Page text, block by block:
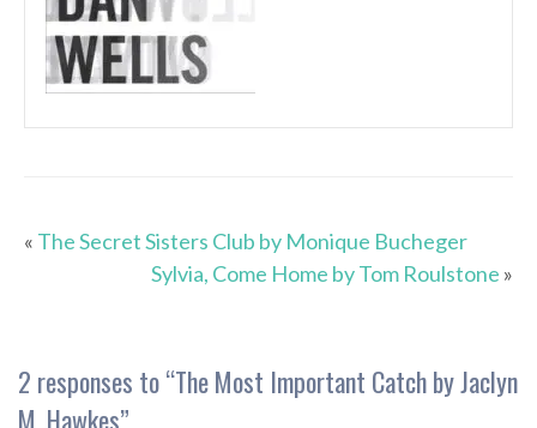
« The Secret Sisters Club by Monique Bucheger
Sylvia, Come Home by Tom Roulstone »
2 responses to “The Most Important Catch by Jaclyn
M. Hawkes”